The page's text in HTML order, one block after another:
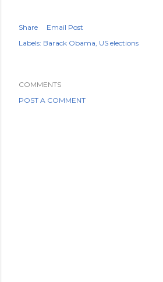
Share
Email Post
Labels: Barack Obama US elections
COMMENTS
POST A COMMENT